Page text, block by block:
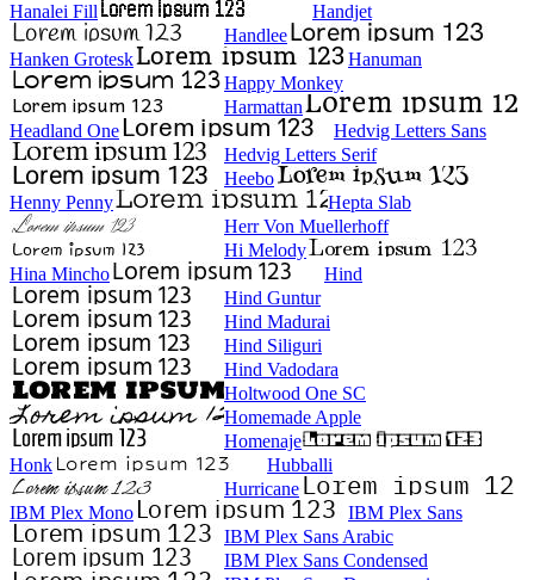
Hanalei Fill
Handjet
Handlee
Hanken Grotesk
Hanuman
Happy Monkey
Harmattan
Headland One
Hedvig Letters Sans
Hedvig Letters Serif
Heebo
Henny Penny
Hepta Slab
Herr Von Muellerhoff
Hi Melody
Hina Mincho
Hind
Hind Guntur
Hind Madurai
Hind Siliguri
Hind Vadodara
Holtwood One SC
Homemade Apple
Homenaje
Honk
Hubballi
Hurricane
IBM Plex Mono
IBM Plex Sans
IBM Plex Sans Arabic
IBM Plex Sans Condensed